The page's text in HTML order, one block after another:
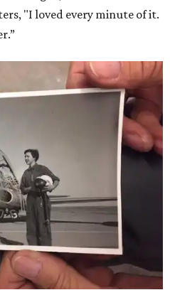
"I loved every minute of it.